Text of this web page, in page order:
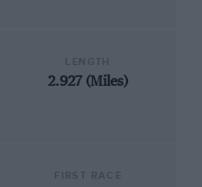
2.927 (Miles)